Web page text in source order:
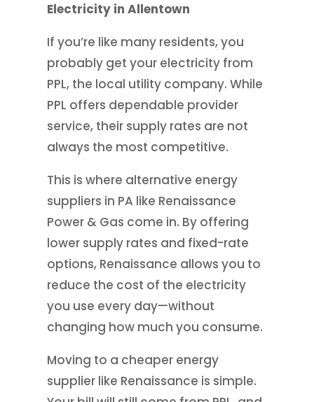
Electricity in Allentown
If you’re like many residents, you
probably get your electricity from
PPL, the local utility company. While
PPL offers dependable provider
service, their supply rates are not
always the most competitive.
This is where alternative energy
suppliers in PA like Renaissance
Power & Gas come in. By offering
lower supply rates and fixed-rate
options, Renaissance allows you to
reduce the cost of the electricity
you use every day—without
changing how much you consume.
Moving to a cheaper energy
supplier like Renaissance is simple.